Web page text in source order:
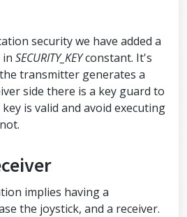
security
false
"hibit" // 10 cha
joystick
security we have added a
in SECURITY_KEYconstant. It's
transmitter generates a
side there is a key guard to
is valid and avoid executing
implies having a
the joystick, and a receiver.